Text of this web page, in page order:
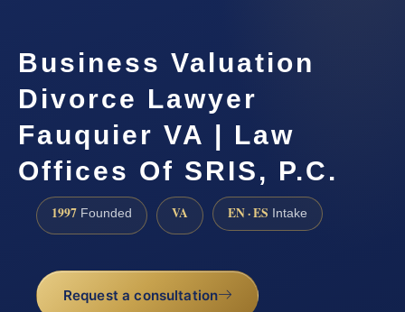
Business Valuation
Divorce Lawyer
Fauquier VA | Law
Offices Of SRIS, P.C.
1997 Founded VA EN · ES Intake
Request a consultation